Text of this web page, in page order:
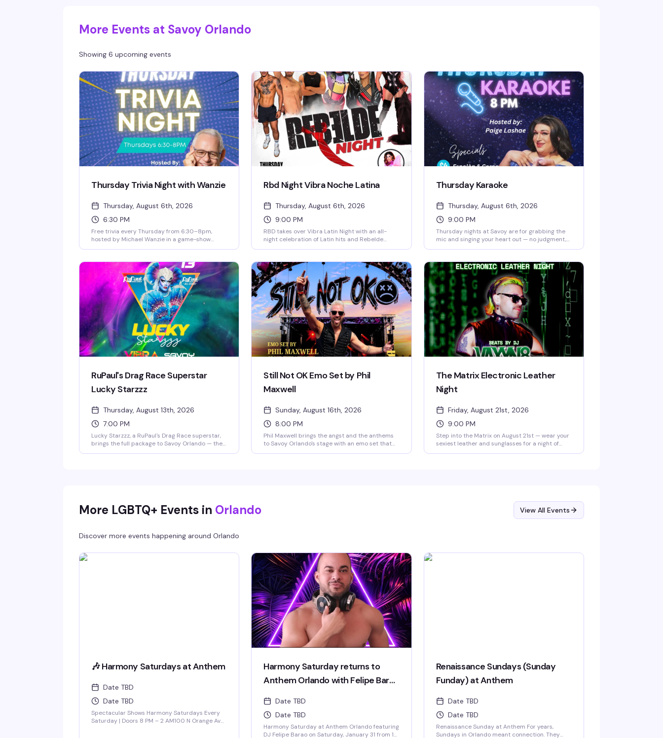
More Events at Savoy Orlando
Showing 6 upcoming events
Thursday Trivia Night with Wanzie
Thursday, August 6th, 2026
6:30 PM
Free trivia every Thursday from 6:30–8pm,
hosted by Michael Wanzie in a game-show
and catch happy hour specials until 8pm.
Whether you're a trivia regular or just looking for
a solid Thursday night out, this is the kind of
low-key, welcoming vibe that makes you
actually want to show up.
Rbd Night Vibra Noche Latina
Thursday, August 6th, 2026
9:00 PM
RBD takes over Vibra Latin Night with an all-
night celebration of Latin hits and Rebelde
of performers keeping the energy high. RBD
songs drop every five minutes, the dance floor
stays packed, and drink specials make it even
better. No cover charge — whether you grew up
with Rebelde or just love to dance, this is the
night to be here.
Thursday Karaoke
Thursday, August 6th, 2026
9:00 PM
Thursday nights at Savoy are for grabbing the
mic and singing your heart out — no judgment,
your setlist, fueled by drink specials like $4
Espolòn & Corona and $5 Malibu. Free entry, no
cover, just a welcoming crowd ready to cheer
you on whether you're a karaoke regular or
stepping up to the mic for the first time.
RuPaul's Drag Race Superstar
Lucky Starzzz
Thursday, August 13th, 2026
7:00 PM
Lucky Starzzz, a RuPaul's Drag Race superstar,
brings the full package to Savoy Orlando — the
Still Not OK Emo Set by Phil
Maxwell
Sunday, August 16th, 2026
8:00 PM
Phil Maxwell brings the angst and the anthems
to Savoy Orlando's stage with an emo set that
The Matrix Electronic Leather
Night
Friday, August 21st, 2026
9:00 PM
Step into the Matrix on August 21st — wear your
sexiest leather and sunglasses for a night of
More LGBTQ+ Events in Orlando View All Events
Discover more events happening around Orlando
🎶 Harmony Saturdays at Anthem
Date TBD
Date TBD
Spectacular Shows Harmony Saturdays Every
Saturday | Doors 8 PM – 2 AM100 N Orange Ave,
Harmony Saturday returns to
Anthem Orlando with Felipe Barao
taking over the decks.
Date TBD
Date TBD
Harmony Saturday at Anthem Orlando featuring
DJ Felipe Barao on Saturday, January 31 from 10
Renaissance Sundays (Sunday
Funday) at Anthem
Date TBD
Date TBD
Renaissance Sunday at Anthem For years,
Sundays in Orlando meant connection. They